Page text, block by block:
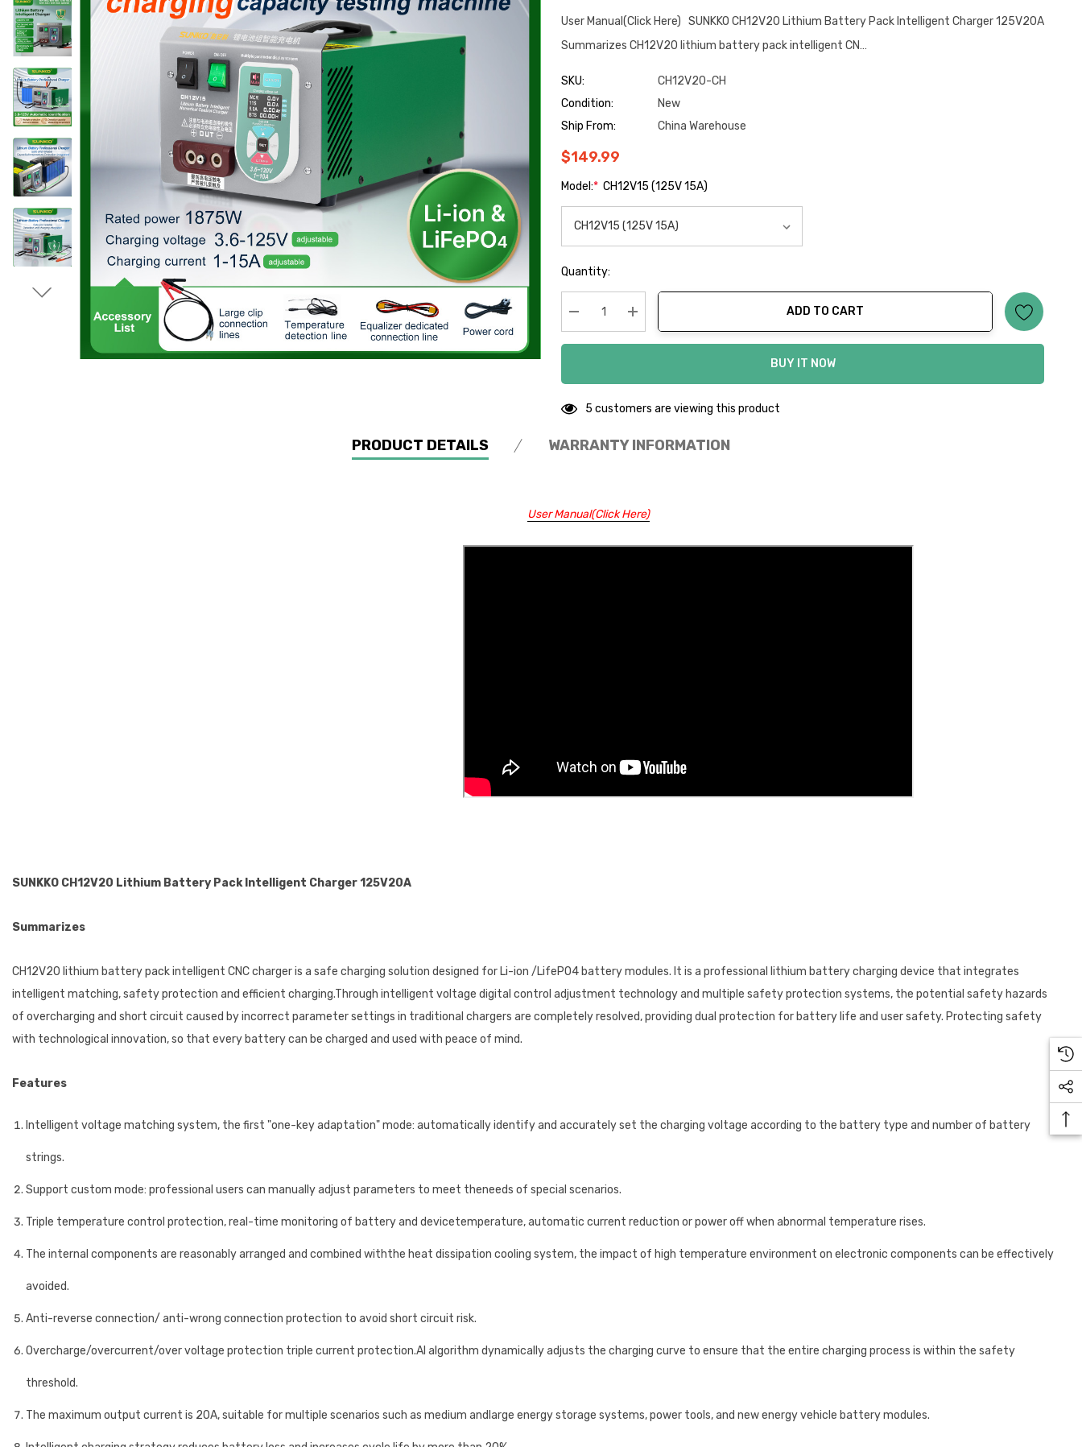
User Manual(Click Here) SUNKKO CH12V20 Lithium Battery Pack Intelligent Charger 125V20A
Summarizes CH12V20 lithium battery pack intelligent CN…
SKU:
CH12V20-CH
Condition:
New
Ship From:
China Warehouse
$149.99
Model:* CH12V15 (125V 15A)
Hurry
Quantity:
Decrease Quantity:Increase Quantity:
ADD TO CART
BUY IT NOW
5 customers are viewing this product
PRODUCT DETAILS WARRANTY INFORMATION
User Manual(Click Here)
SUNKKO CH12V20 Lithium Battery Pack Intelligent Charger125V20A
Summarizes
CH12V20 lithium battery pack intelligent CNC charger is a safe charging solution designed for Li-ion /LifePO4 battery modules. lt is a professional lithium battery charging device that integrates
intelligent matching, safety protection and efficient charging.Through intelligent voltage digital control adjustment technology and multiple safety protection systems, the potential safety hazards
of overcharging and short circuit caused by incorrect parameter settings in traditional chargers are completely resolved, providing dual protection for battery life and user safety. Protecting safety
with technological innovation, so that every battery can be charged and used with peace of mind.
Features
Intelligent voltage matching system, the first "one-key adaptation" mode: automatically identify and accurately set the charging voltage according to the battery type and number of battery
strings.
Support custom mode: professional users can manually adjust parameters to meet theneeds of special scenarios.
Triple temperature control protection, real-time monitoring of battery and devicetemperature, automatic current reduction or power off when abnormal temperature rises.
The internal components are reasonably arranged and combined withthe heat dissipation cooling system, the impact of high temperature environment on electronic components can be effectively
avoided.
Anti-reverse connection/ anti-wrong connection protection to avoid short circuit risk.
Overcharge/overcurrent/over voltage protection triple current protection.AI algorithm dynamically adjusts the charging curve to ensure that the entire charging process is within the safety
threshold.
The maximum output current is 20A, suitable for multiple scenarios such as medium andlarge energy storage systems, power tools, and new energy vehicle battery modules.